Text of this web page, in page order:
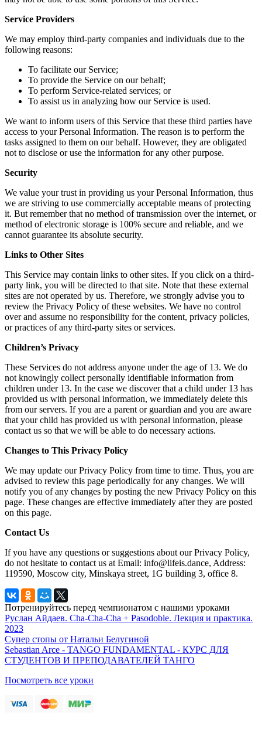
Service Providers
We may employ third-party companies and individuals due to the
following reasons:
To facilitate our Service;
To provide the Service on our behalf;
To perform Service-related services; or
To assist us in analyzing how our Service is used.
We want to inform users of this Service that these third parties have
access to your Personal Information. The reason is to perform the
tasks assigned to them on our behalf. However, they are obligated
not to disclose or use the information for any other purpose.
Security
We value your trust in providing us your Personal Information, thus
we are striving to use commercially acceptable means of protecting
it. But remember that no method of transmission over the internet, or
method of electronic storage is 100% secure and reliable, and we
cannot guarantee its absolute security.
Links to Other Sites
This Service may contain links to other sites. If you click on a third-
party link, you will be directed to that site. Note that these external
sites are not operated by us. Therefore, we strongly advise you to
review the Privacy Policy of these websites. We have no control
over and assume no responsibility for the content, privacy policies,
or practices of any third-party sites or services.
Children’s Privacy
These Services do not address anyone under the age of 13. We do
not knowingly collect personally identifiable information from
children under 13. In the case we discover that a child under 13 has
provided us with personal information, we immediately delete this
from our servers. If you are a parent or guardian and you are aware
that your child has provided us with personal information, please
contact us so that we will be able to do necessary actions.
Changes to This Privacy Policy
We may update our Privacy Policy from time to time. Thus, you are
advised to review this page periodically for any changes. We will
notify you of any changes by posting the new Privacy Policy on this
page. These changes are effective immediately after they are posted
on this page.
Contact Us
If you have any questions or suggestions about our Privacy Policy,
do not hesitate to contact us at Email: info@lifeis.dance, Address:
119590, Moscow city, Minskaya street, 1G building 3, office 8.
Потренируйтесь перед чемпионатом с нашими уроками
Руслан Айдаев. Cha-Cha-Cha + Pasodoble. Лекция и практика.
2023
Супер стопы от Натальи Белугиной
Sebastian Arce - TANGO FUNDAMENTAL - КУРС ДЛЯ
СТУДЕНТОВ И ПРЕПОДАВАТЕЛЕЙ ТАНГО
Посмотреть все уроки